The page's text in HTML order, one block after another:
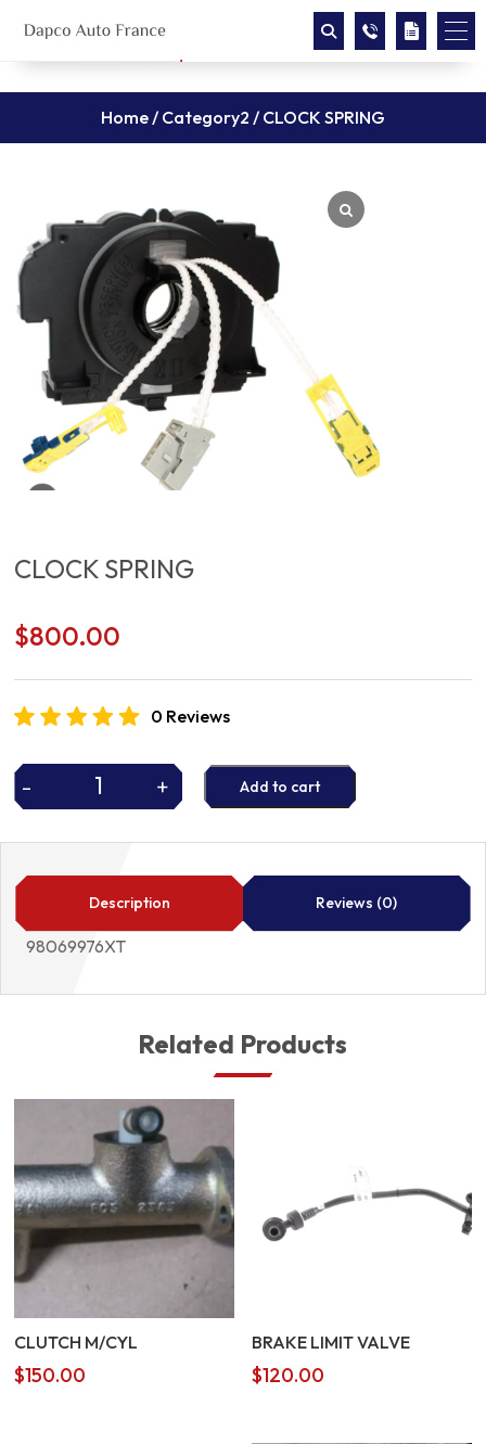
Home/ Category2 / CLOCK SPRING
CLOCK SPRING
$800.00
0 Reviews
-
CLOCK
quantity
+ Add to cart
Description Reviews (0)
98069976XT
Related Products
CLUTCH M/CYL
$150.00
BRAKE LIMIT VALVE
$120.00